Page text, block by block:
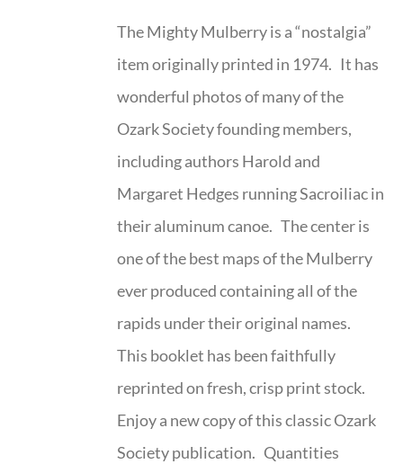
The Mighty Mulberry is a “nostalgia”
item originally printed in 1974. It has
wonderful photos of many of the
Ozark Society founding members,
including authors Harold and
Margaret Hedges running Sacroiliac in
their aluminum canoe. The center is
one of the best maps of the Mulberry
ever produced containing all of the
rapids under their original names.
This booklet has been faithfully
reprinted on fresh, crisp print stock.
Enjoy a new copy of this classic Ozark
Society publication. Quantities